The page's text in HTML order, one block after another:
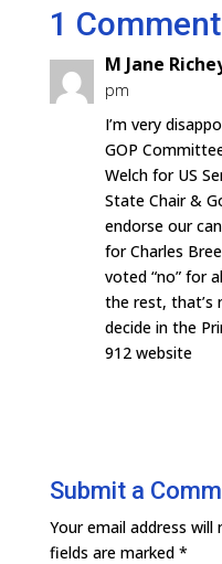
1 Comment
M Jane
pm
I’m very
GOP
Welch for US
State Chair &
endorse our
for Charles
voted “no” for
the rest, that’s
decide in the
912 website
Submit a
Your email address will
fields are marked *